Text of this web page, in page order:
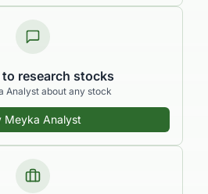
to research stocks
Analyst about any stock
Meyka Analyst